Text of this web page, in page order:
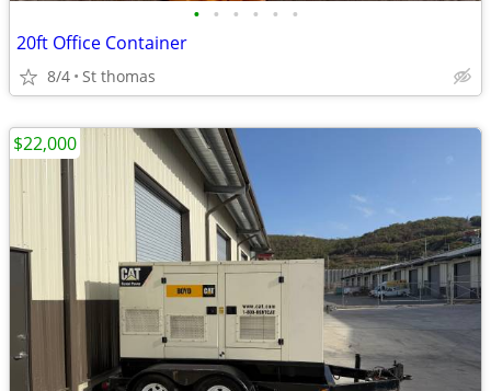
• • • • • •
20ft Office Container
8/4 St thomas
$22,000